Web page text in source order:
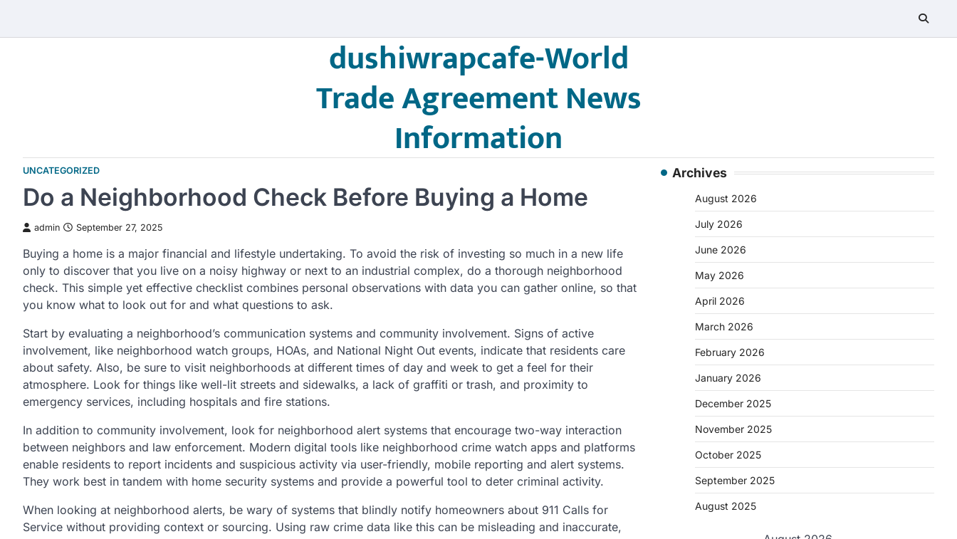
content
dushiwrapcafe-World
Trade Agreement News
Information
UNCATEGORIZED
Do a Neighborhood Check Before Buying a Home
admin September 27, 2025
Buying a home is a major financial and lifestyle undertaking. To avoid the risk of investing so much in a new life
only to discover that you live on a noisy highway or next to an industrial complex, do a thorough neighborhood
check. This simple yet effective checklist combines personal observations with data you can gather online, so that
you know what to look out for and what questions to ask.
Start by evaluating a neighborhood’s communication systems and community involvement. Signs of active
involvement, like neighborhood watch groups, HOAs, and National Night Out events, indicate that residents care
about safety. Also, be sure to visit neighborhoods at different times of day and week to get a feel for their
atmosphere. Look for things like well-lit streets and sidewalks, a lack of graffiti or trash, and proximity to
emergency services, including hospitals and fire stations.
In addition to community involvement, look for neighborhood alert systems that encourage two-way interaction
between neighbors and law enforcement. Modern digital tools like neighborhood crime watch apps and platforms
enable residents to report incidents and suspicious activity via user-friendly, mobile reporting and alert systems.
They work best in tandem with home security systems and provide a powerful tool to deter criminal activity.
When looking at neighborhood alerts, be wary of systems that blindly notify homeowners about 911 Calls for
Service without providing context or sourcing. Using raw crime data like this can be misleading and inaccurate,
Archives
August 2026
July 2026
June 2026
May 2026
April 2026
March 2026
February 2026
January 2026
December 2025
November 2025
October 2025
September 2025
August 2025